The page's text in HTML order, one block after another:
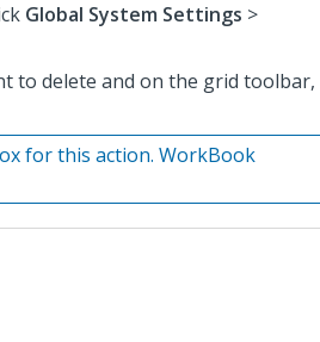
Global System Settings >
to delete and on the grid toolbar,
for this action. WorkBook